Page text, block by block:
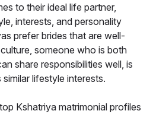
to their ideal life partner,
interests, and personality
prefer brides that are well-
someone who is both
share responsibilities well, is
lifestyle interests.
Kshatriya matrimonial profiles